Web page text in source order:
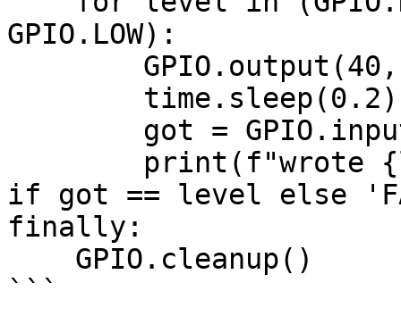
GPIO.LOW):
if got == level else
finally:
```